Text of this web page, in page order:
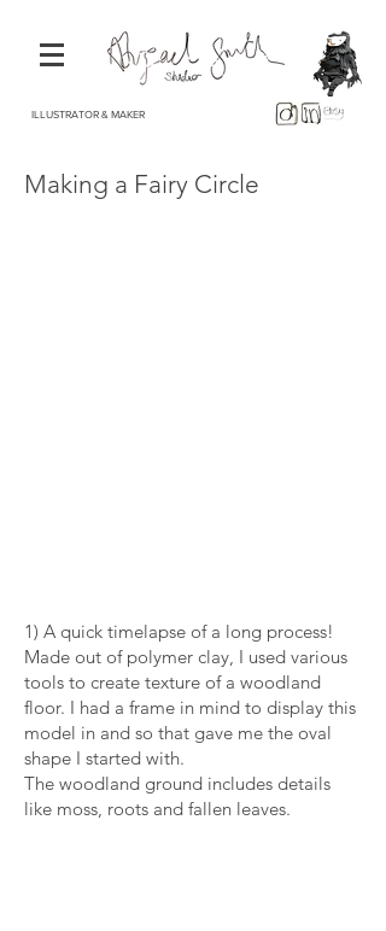
ILLUSTRATOR & MAKER
Making a Fairy Circle
1) A quick timelapse of a long process!
Made out of polymer clay, I used various
tools to create texture of a woodland
floor. I had a frame in mind to display this
model in and so that gave me the oval
shape I started with.
The woodland ground includes details
like moss, roots and fallen leaves.